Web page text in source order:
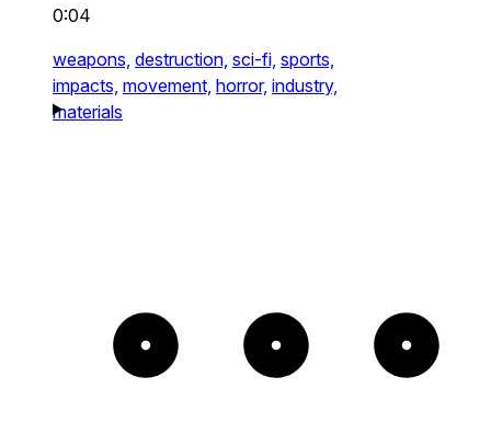
0:04
weapons, destruction, sci-fi, sports,
impacts, movement, horror, industry,
materials